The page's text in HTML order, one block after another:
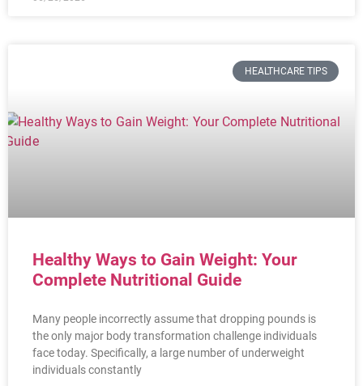
HEALTHCARE TIPS
Healthy Ways to Gain Weight: Your
Complete Nutritional Guide
Many people incorrectly assume that dropping pounds is
the only major body transformation challenge individuals
face today. Specifically, a large number of underweight
individuals constantly